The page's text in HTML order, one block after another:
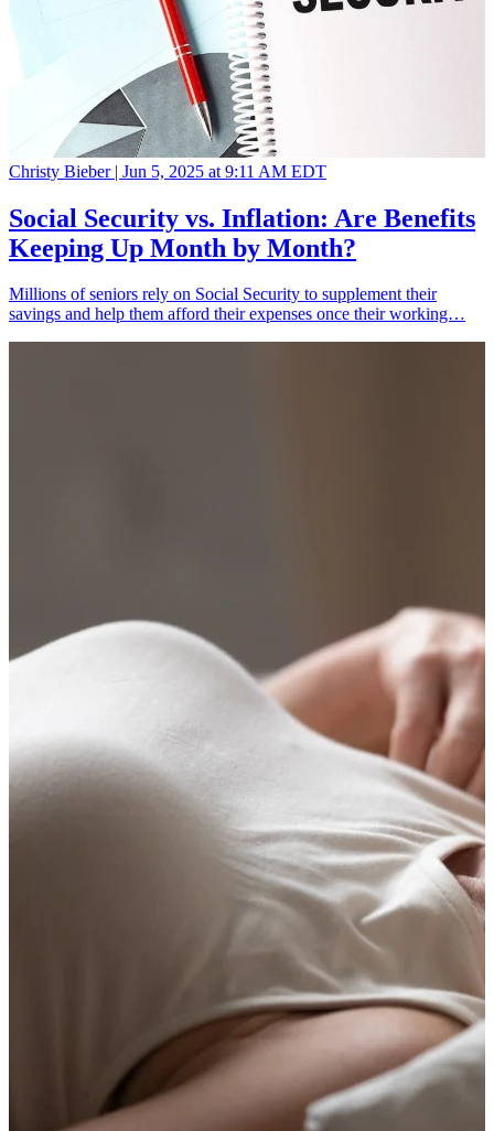
Christy Bieber | Jun 5, 2025 at 9:11 AM EDT
Social Security vs. Inflation: Are Benefits
Keeping Up Month by Month?
Millions of seniors rely on Social Security to supplement their
savings and help them afford their expenses once their working…